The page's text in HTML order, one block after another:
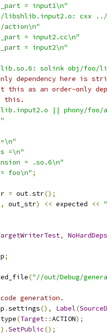
= input1\n"
libshlib.input2.o: cxx
action\n"
= input2.cc\n"
= input2\n"
solink obj/foo/
dependency here is
as an order-only
this.
|| phony/foo/
=\n"
= .so.6\n"
foo\n" ;
= out.str();
, out_str) << expected <<
,
;
("//out/Debug/
generation.
.settings(), Label(
(Target::ACTION);
SetPublic();